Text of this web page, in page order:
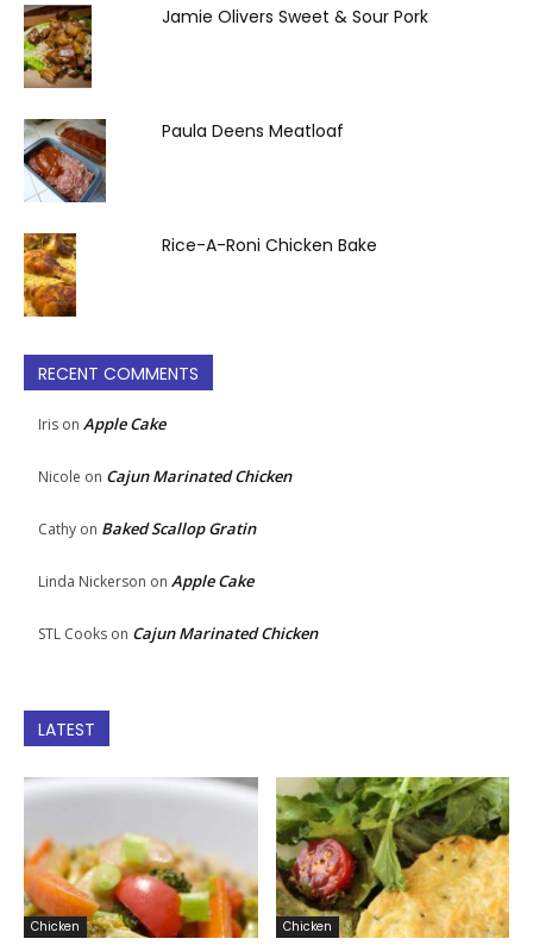
Jamie Olivers Sweet & Sour Pork
Paula Deens Meatloaf
Rice-A-Roni Chicken Bake
RECENT COMMENTS
Iris on Apple Cake
Nicole on Cajun Marinated Chicken
Cathy on Baked Scallop Gratin
Linda Nickerson on Apple Cake
STL Cooks on Cajun Marinated Chicken
LATEST
Chicken Chicken